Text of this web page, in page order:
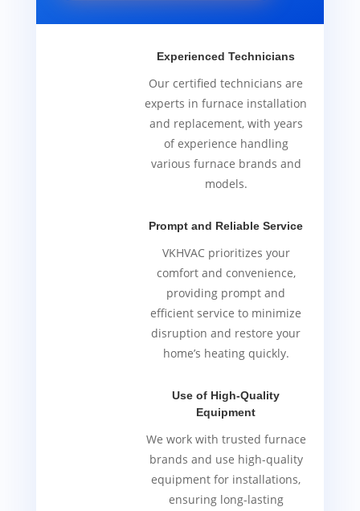
Experienced Technicians
Our certified technicians are
experts in furnace installation
and replacement, with years
of experience handling
various furnace brands and
models.
Prompt and Reliable Service
VKHVAC prioritizes your
comfort and convenience,
providing prompt and
efficient service to minimize
disruption and restore your
home’s heating quickly.
Use of High-Quality
Equipment
We work with trusted furnace
brands and use high-quality
equipment for installations,
ensuring long-lasting